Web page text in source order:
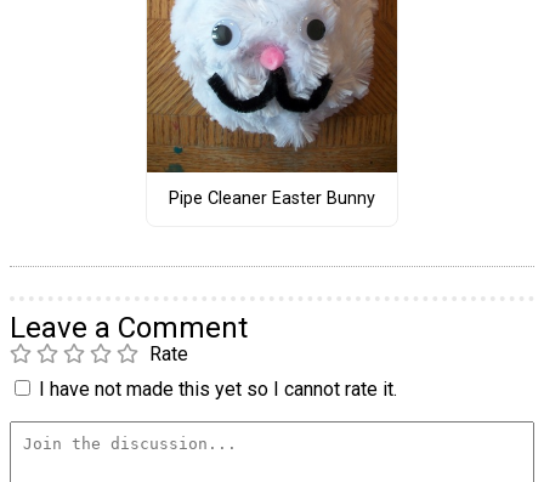
Pipe Cleaner Easter Bunny
Leave a Comment
Rate
I have not made this yet so I cannot rate it.